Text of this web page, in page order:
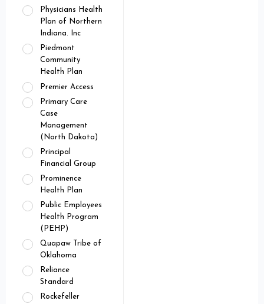
Physicians Health
Plan of Northern
Indiana. Inc
Piedmont
Community
Health Plan
Premier Access
Primary Care
Case
Management
(North Dakota)
Principal
Financial Group
Prominence
Health Plan
Public Employees
Health Program
(PEHP)
Quapaw Tribe of
Oklahoma
Reliance
Standard
Rockefeller